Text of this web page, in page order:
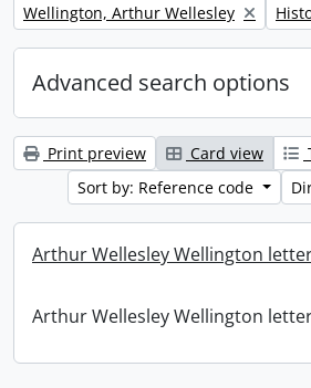
Remove filter:
Wellington, Arthur Wellesley
Advanced search options
Print preview Card view
Sort by: Reference code
Arthur Wellesley Wellington
Arthur Wellesley Wellington